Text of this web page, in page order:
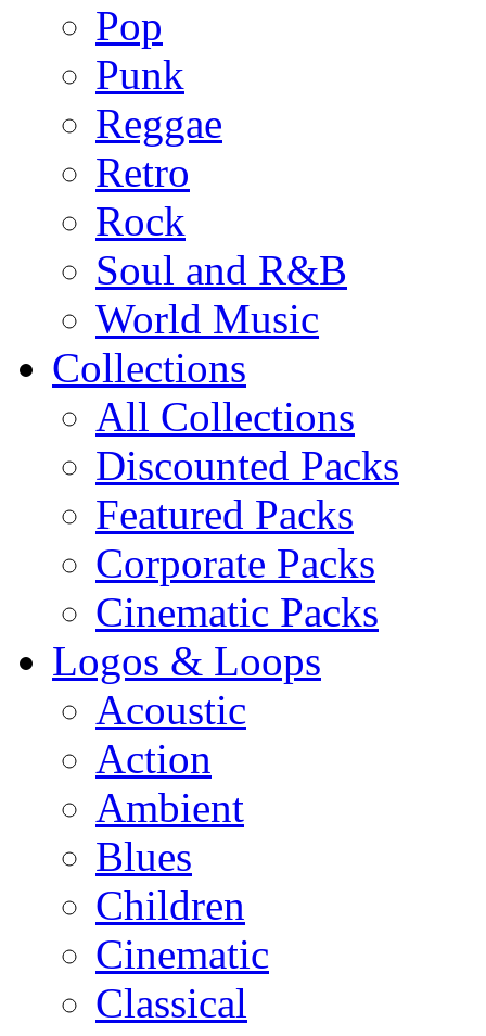
Pop
Punk
Reggae
Retro
Rock
Soul and R&B
World Music
Collections
All Collections
Discounted Packs
Featured Packs
Corporate Packs
Cinematic Packs
Logos & Loops
Acoustic
Action
Ambient
Blues
Children
Cinematic
Classical